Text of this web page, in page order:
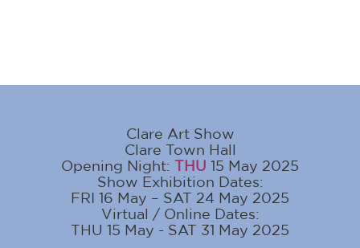
Clare Art Show
Clare Town Hall
Opening Night: THU 15 May 2025
Show Exhibition Dates:
FRI 16 May – SAT 24 May 2025
Virtual / Online Dates:
THU 15 May - SAT 31 May 2025